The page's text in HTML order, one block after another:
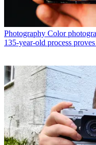
Photography Color
135-year-old process